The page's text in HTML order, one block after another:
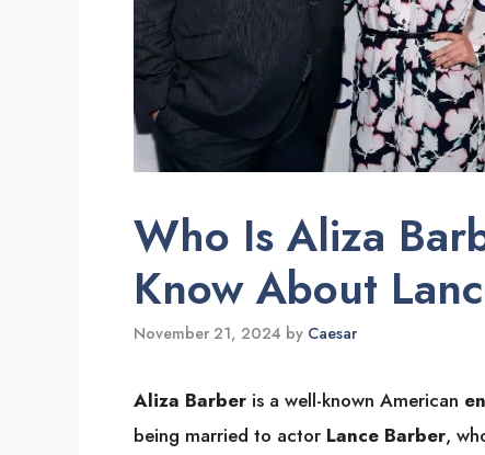
Who Is Aliza
Know About
November 21, 2024 by Caesar
Aliza Barber is a well-known American
being married to actor Lance Barber,